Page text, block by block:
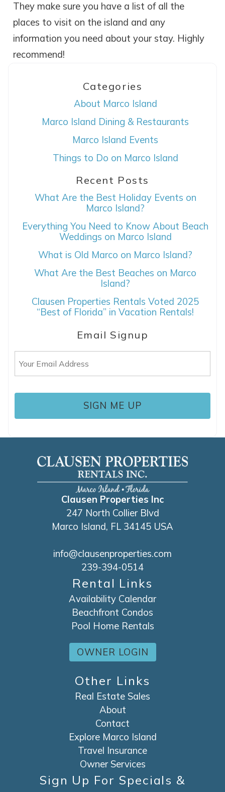
Can we email
you these
booking details?
If you're not quite ready to book, no
problem! We can send these booking
details to your inbox so that you can pick
up where you left off, when you're ready!
SEND ME THE DETAILS
They make sure you have a list of all the
places to visit on the island and any
information you need about your stay. Highly
recommend!
Categories
About Marco Island
Marco Island Dining & Restaurants
Marco Island Events
Things to Do on Marco Island
Recent Posts
What Are the Best Holiday Events on
Marco Island?
Everything You Need to Know About Beach
Weddings on Marco Island
What is Old Marco on Marco Island?
What Are the Best Beaches on Marco
Island?
Clausen Properties Rentals Voted 2025
“Best of Florida” in Vacation Rentals!
Email Signup
Clausen Properties Inc
247 North Collier Blvd
Marco Island, FL 34145 USA
info@clausenproperties.com
239-394-0514
Rental Links
Availability Calendar
Beachfront Condos
Pool Home Rentals
OWNER LOGIN
Other Links
Real Estate Sales
About
Contact
Explore Marco Island
Travel Insurance
Owner Services
Sign Up For Specials &